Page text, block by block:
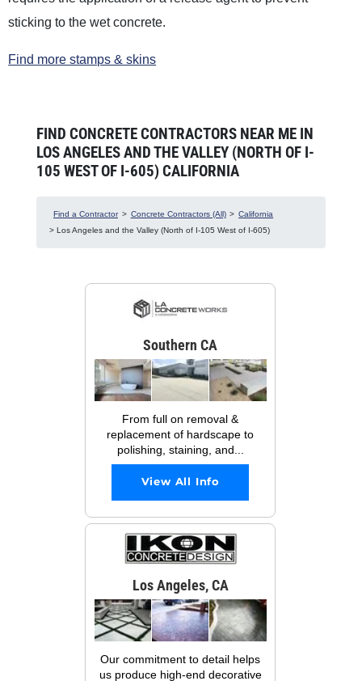
sticking to the wet concrete.
Find more stamps & skins
FIND CONCRETE CONTRACTORS NEAR ME IN
LOS ANGELES AND THE VALLEY (NORTH OF I-
105 WEST OF I-605) CALIFORNIA
Find a Contractor > Concrete Contractors (All) > California
> Los Angeles and the Valley (North of I-105 West of I-605)
Southern CA
From full on removal &
replacement of hardscape to
polishing, staining, and...
View All Info
Los Angeles, CA
Our commitment to detail helps
us produce high-end decorative